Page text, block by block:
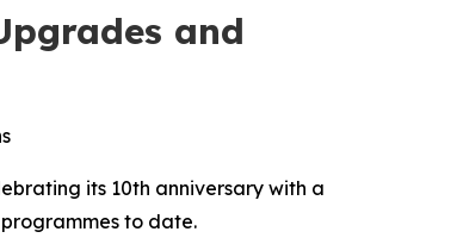
and
its 10th anniversary with a
to date.